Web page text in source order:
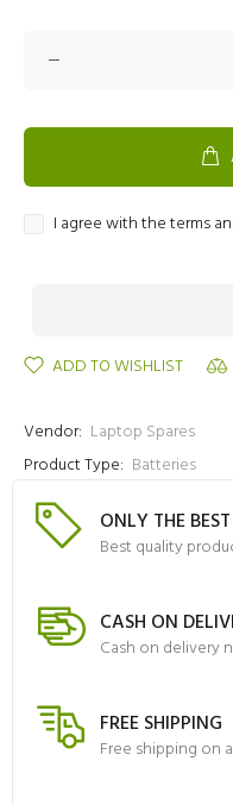
I agree with the terms
ADD TO WISHLIST
Vendor: Laptop Spares
Product Type: Batteries
ONLY THE BEST
Best quality
CASH ON
Cash on delivery
FREE SHIPPING
Free shipping on